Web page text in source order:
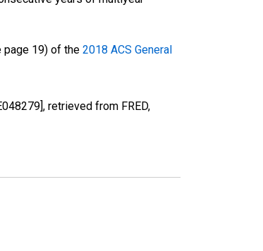
page 19) of the 2018 ACS General
retrieved from FRED,